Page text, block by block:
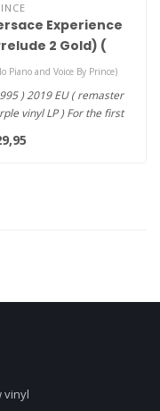
Experience
2 Gold) (
purple
LP )
Piano and Voice By Prince)
) 2019 EU ( remaster
vinyl LP ) For the first
vinyl